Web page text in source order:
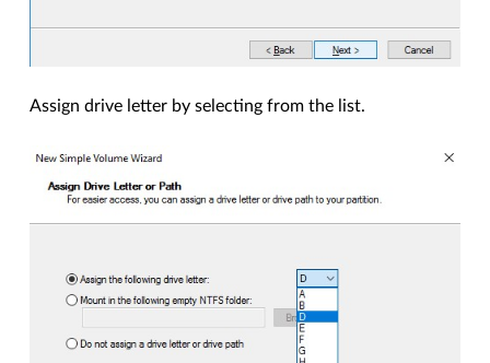
Assign drive letter by selecting from the list.